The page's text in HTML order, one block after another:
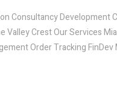
Consultancy Development
Valley Crest Our Services
Order Tracking FinDev